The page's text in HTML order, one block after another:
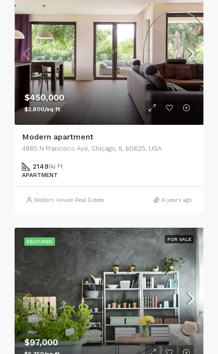
$450,000
$2,800/sq ft
Modern apartment
4885 N Francisco Ave, Chicago, IL 60625, USA
2149Sq Ft
APARTMENT
Modern House Real Estate 6 years ago
FEATURED FOR SALE
$97,000